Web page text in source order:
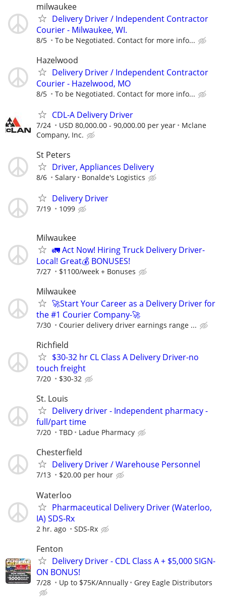
milwaukee
Delivery Driver / Independent Contractor
Courier - Milwaukee, WI.
8/5 To be Negotiated. Contact for more info...
Hazelwood
Delivery Driver / Independent Contractor
Courier - Hazelwood, MO
8/5 To be Negotiated. Contact for more info...
CDL-A Delivery Driver
7/24 USD 80,000.00 - 90,000.00 per year
Mclane
Company, Inc.
St Peters
Driver, Appliances Delivery
8/6 Salary Bonalde's Logistics
Delivery Driver
7/19 1099
Milwaukee
🚛 Act Now! Hiring Truck Delivery Driver-
Local! Great💰 BONUSES!
7/27 $1100/week + Bonuses
Milwaukee
🚀Start Your Career as a Delivery Driver for
the #1 Courier Company-🚀
7/30 Courier delivery driver earnings range ...
Richfield
$30-32 hr CL Class A Delivery Driver-no
touch freight
7/20 $30-32
St. Louis
Delivery driver - Independent pharmacy -
full/part time
7/20 TBD Ladue Pharmacy
Chesterfield
Delivery Driver / Warehouse Personnel
7/13 $20.00 per hour
Waterloo
Pharmaceutical Delivery Driver (Waterloo,
IA) SDS-Rx
2 hr. ago SDS-Rx
Fenton
Delivery Driver - CDL Class A + $5,000 SIGN-
ON BONUS!
7/28 Up to $75K/Annually Grey Eagle Distributors